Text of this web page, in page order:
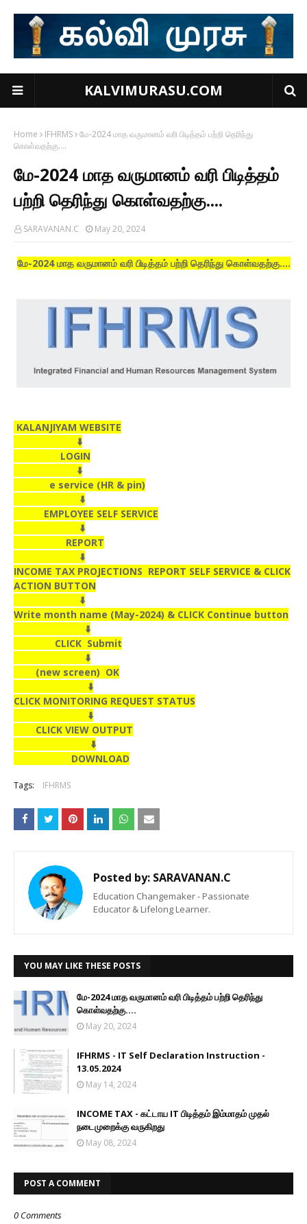
KALVIMURASU.COM
Home IFHRMS மே-2024 மாத வருமானம் வரி பிடித்தம் பற்றி தெரிந்து
கொள்வதற்கு....
மே-2024 மாத வருமானம் வரி பிடித்தம்
பற்றி தெரிந்து கொள்வதற்கு....
SARAVANAN.C May 20, 2024
மே-2024 மாத வருமானம் வரி பிடித்தம் பற்றி தெரிந்து கொள்வதற்கு....
KALANJIYAM WEBSITE
⬇️
LOGIN
⬇️
e service (HR & pin)
⬇️
EMPLOYEE SELF SERVICE
⬇️
REPORT
⬇️
INCOME TAX PROJECTIONS REPORT SELF SERVICE & CLICK
ACTION BUTTON
⬇️
Write month name (May-2024) & CLICK Continue button
⬇️
CLICK Submit
⬇️
(new screen) OK
⬇️
CLICK MONITORING REQUEST STATUS
⬇️
CLICK VIEW OUTPUT
⬇️
DOWNLOAD
Tags: IFHRMS
Posted by: SARAVANAN.C
Education Changemaker - Passionate
Educator & Lifelong Learner.
YOU MAY LIKE THESE POSTS
மே-2024 மாத வருமானம் வரி பிடித்தம் பற்றி தெரிந்து
கொள்வதற்கு....
May 20, 2024
IFHRMS - IT Self Declaration Instruction -
13.05.2024
May 14, 2024
INCOME TAX - கட்டாய IT பிடித்தம் இம்மாதம் முதல்
நடைமுறைக்கு வருகிறது
May 08, 2024
POST A COMMENT
0 Comments